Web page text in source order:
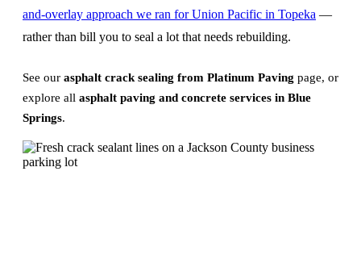
and-overlay approach we ran for Union Pacific in Topeka —
rather than bill you to seal a lot that needs rebuilding.
See our asphalt crack sealing from Platinum Paving page, or
explore all asphalt paving and concrete services in Blue
Springs.